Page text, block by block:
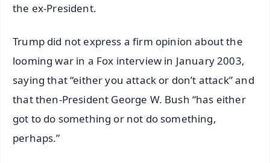
the ex-President.
Trump did not express a firm opinion about the
looming war in a Fox interview in January 2003,
saying that “either you attack or don’t attack” and
that then-President George W. Bush “has either
got to do something or not do something,
perhaps.”